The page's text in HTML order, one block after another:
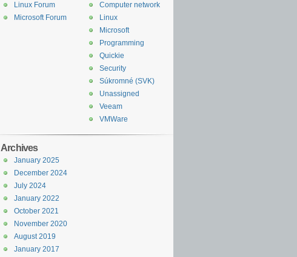
Computer network
Linux
Microsoft
Programming
Quickie
Security
Súkromné (SVK)
Unassigned
Veeam
VMWare
Linux Forum
Microsoft Forum
Archives
January 2025
December 2024
July 2024
January 2022
October 2021
November 2020
August 2019
January 2017